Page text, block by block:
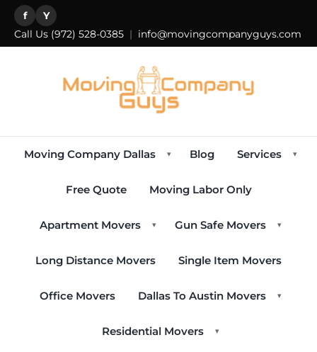
f Y
Call Us (972) 528-0385 | info@movingcompanyguys.com
Moving Company Dallas ▾ Blog Services ▾
Free Quote Moving Labor Only
Apartment Movers ▾ Gun Safe Movers ▾
Long Distance Movers Single Item Movers
Office Movers Dallas To Austin Movers ▾
Residential Movers ▾